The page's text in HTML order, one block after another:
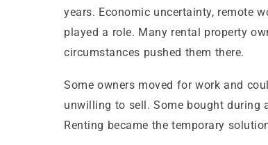
years. Economic uncertainty, remote
played a role. Many rental property
circumstances pushed them there.
Some owners moved for work and
unwilling to sell. Some bought during
Renting became the temporary